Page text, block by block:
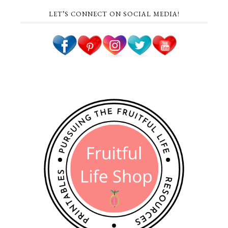
LET’S CONNECT ON SOCIAL MEDIA!